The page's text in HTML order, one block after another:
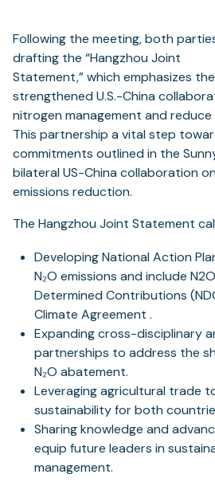
Following the meeting, both
drafting the “Hangzhou Joint
Statement,” which emphasizes
strengthened U.S.-China
nitrogen management and reduce
This partnership a vital step
commitments outlined in the
bilateral US-China collaboration
emissions reduction.
The Hangzhou Joint Statement
Developing National Action
N₂O emissions and include
Determined Contributions
Climate Agreement .
Expanding cross-disciplinary
partnerships to address the
N₂O abatement.
Leveraging agricultural trade
sustainability for both
Sharing knowledge and
equip future leaders in
management.